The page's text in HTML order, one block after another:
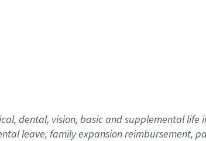
dental, vision, basicand supplementallife
leave, familyexpansionreimbursement,